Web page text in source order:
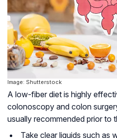
Image: Shutterstock
A low-fiber diet is highly
colonoscopy and colon
usually recommended prior to
Take clear liquids such as